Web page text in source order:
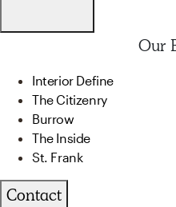
Our
Interior Define
The Citizenry
Burrow
The Inside
St. Frank
Contact